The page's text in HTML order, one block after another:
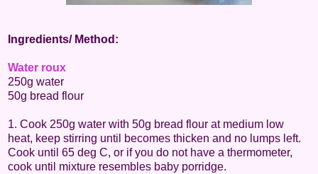
Ingredients/ Method:
Water roux
250g water
50g bread flour
1. Cook 250g water with 50g bread flour at medium low
heat, keep stirring until becomes thicken and no lumps left.
Cook until 65 deg C, or if you do not have a thermometer,
cook until mixture resembles baby porridge.